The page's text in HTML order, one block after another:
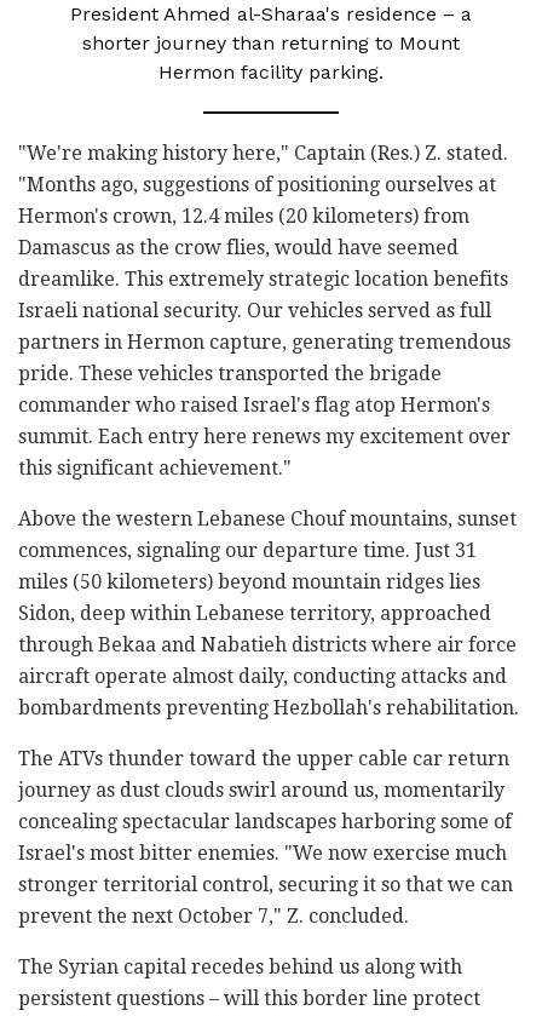
President Ahmed al-Sharaa's residence – a
shorter journey than returning to Mount
Hermon facility parking.
"We're making history here," Captain (Res.) Z. stated.
"Months ago, suggestions of positioning ourselves at
Hermon's crown, 12.4 miles (20 kilometers) from
Damascus as the crow flies, would have seemed
dreamlike. This extremely strategic location benefits
Israeli national security. Our vehicles served as full
partners in Hermon capture, generating tremendous
pride. These vehicles transported the brigade
commander who raised Israel's flag atop Hermon's
summit. Each entry here renews my excitement over
this significant achievement."
Above the western Lebanese Chouf mountains, sunset
commences, signaling our departure time. Just 31
miles (50 kilometers) beyond mountain ridges lies
Sidon, deep within Lebanese territory, approached
through Bekaa and Nabatieh districts where air force
aircraft operate almost daily, conducting attacks and
bombardments preventing Hezbollah's rehabilitation.
The ATVs thunder toward the upper cable car return
journey as dust clouds swirl around us, momentarily
concealing spectacular landscapes harboring some of
Israel's most bitter enemies. "We now exercise much
stronger territorial control, securing it so that we can
prevent the next October 7," Z. concluded.
The Syrian capital recedes behind us along with
persistent questions – will this border line protect